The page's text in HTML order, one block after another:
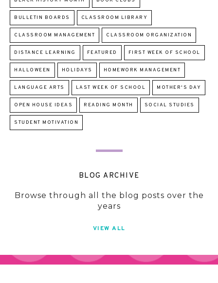
BULLETIN BOARDS CLASSROOM LIBRARY
CLASSROOM MANAGEMENT CLASSROOM ORGANIZATION
DISTANCE LEARNING FEATURED FIRST WEEK OF SCHOOL
HALLOWEEN HOLIDAYS HOMEWORK MANAGEMENT
LANGUAGE ARTS LAST WEEK OF SCHOOL MOTHER'S DAY
OPEN HOUSE IDEAS READING MONTH SOCIAL STUDIES
STUDENT MOTIVATION
BLOG ARCHIVE
Browse through all the blog posts over the
years
VIEW ALL